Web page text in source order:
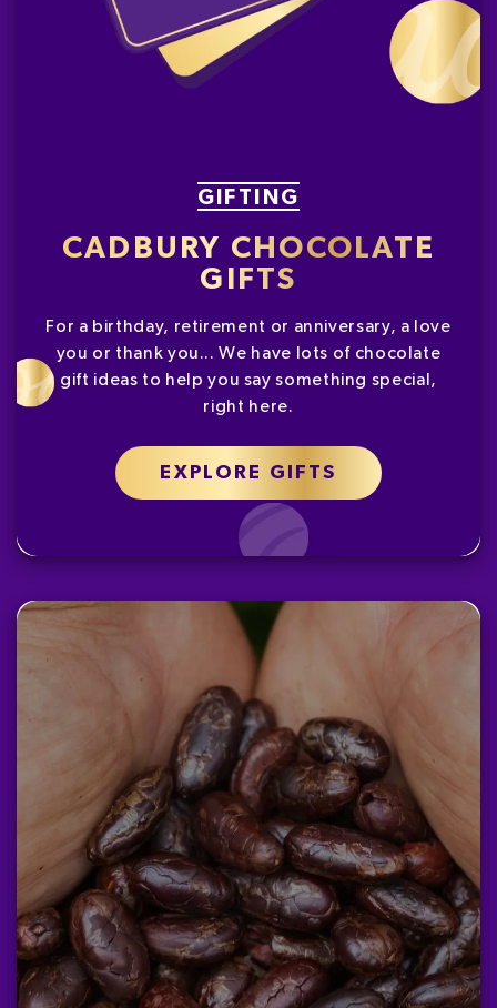
GIFTING
CADBURY CHOCOLATE
GIFTS
For a birthday, retirement or anniversary, a love
you or thank you... We have lots of chocolate
gift ideas to help you say something special,
right here.
EXPLORE GIFTS